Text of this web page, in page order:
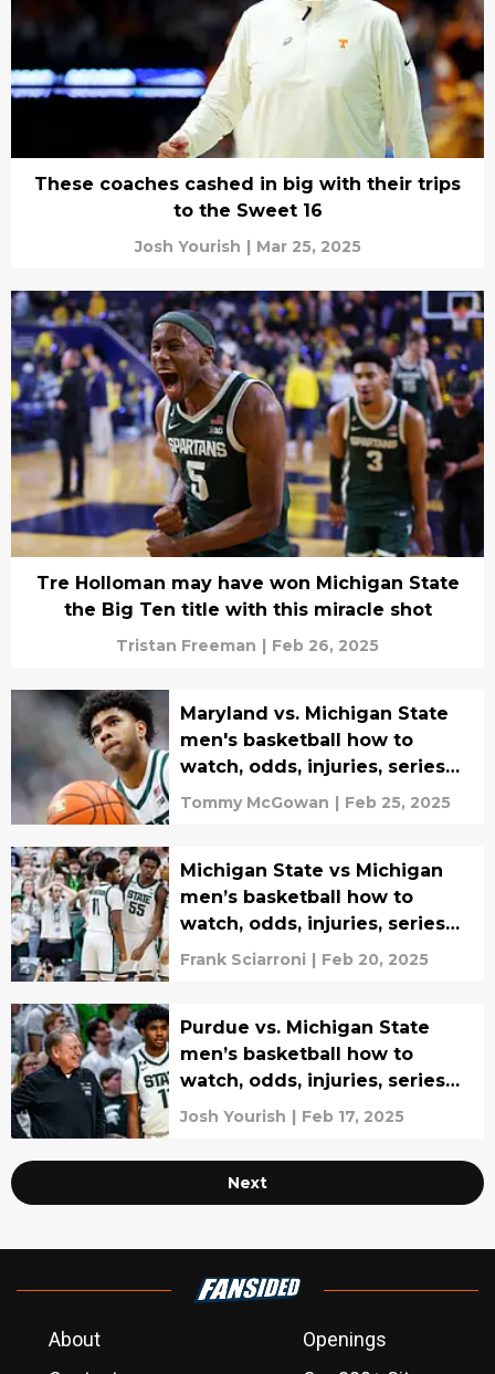
These coaches cashed in big with their trips
to the Sweet 16
Josh Yourish | Mar 25, 2025
Tre Holloman may have won Michigan State
the Big Ten title with this miracle shot
Tristan Freeman | Feb 26, 2025
Maryland vs. Michigan State
men's basketball how to
watch, odds, injuries, series
history, and prediction
Tommy McGowan | Feb 25, 2025
Michigan State vs Michigan
men’s basketball how to
watch, odds, injuries, series
history, and prediction
Frank Sciarroni | Feb 20, 2025
Purdue vs. Michigan State
men’s basketball how to
watch, odds, injuries, series
history, and prediction
Josh Yourish | Feb 17, 2025
Next
About
Openings